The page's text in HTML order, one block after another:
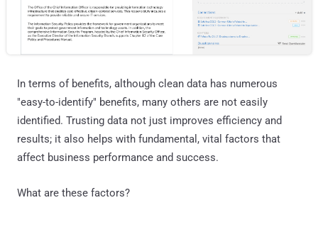
In terms of benefits, although clean data has numerous
"easy-to-identify" benefits, many others are not easily
identified. Trusting data not just improves efficiency and
results; it also helps with fundamental, vital factors that
affect business performance and success.
What are these factors?